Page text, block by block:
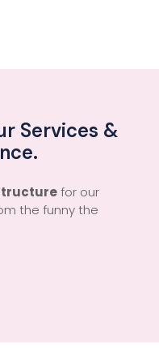
Services &
for our
the funny the